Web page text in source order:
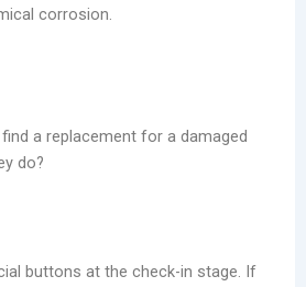
corrosion.
a replacement for a damaged
do?
buttons at the check-in stage. If